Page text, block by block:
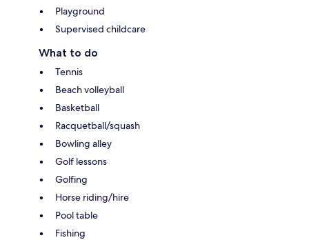
Playground
Supervised childcare
What to do
Tennis
Beach volleyball
Basketball
Racquetball/squash
Bowling alley
Golf lessons
Golfing
Horse riding/hire
Pool table
Fishing